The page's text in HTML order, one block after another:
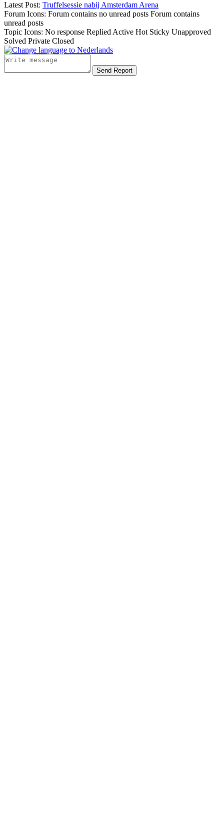
Latest Post: Truffelsessie nabij Amsterdam Arena
Forum Icons: Forum contains no unread posts Forum contains
unread posts
Topic Icons: No response Replied Active Hot Sticky Unapproved
Solved Private Closed